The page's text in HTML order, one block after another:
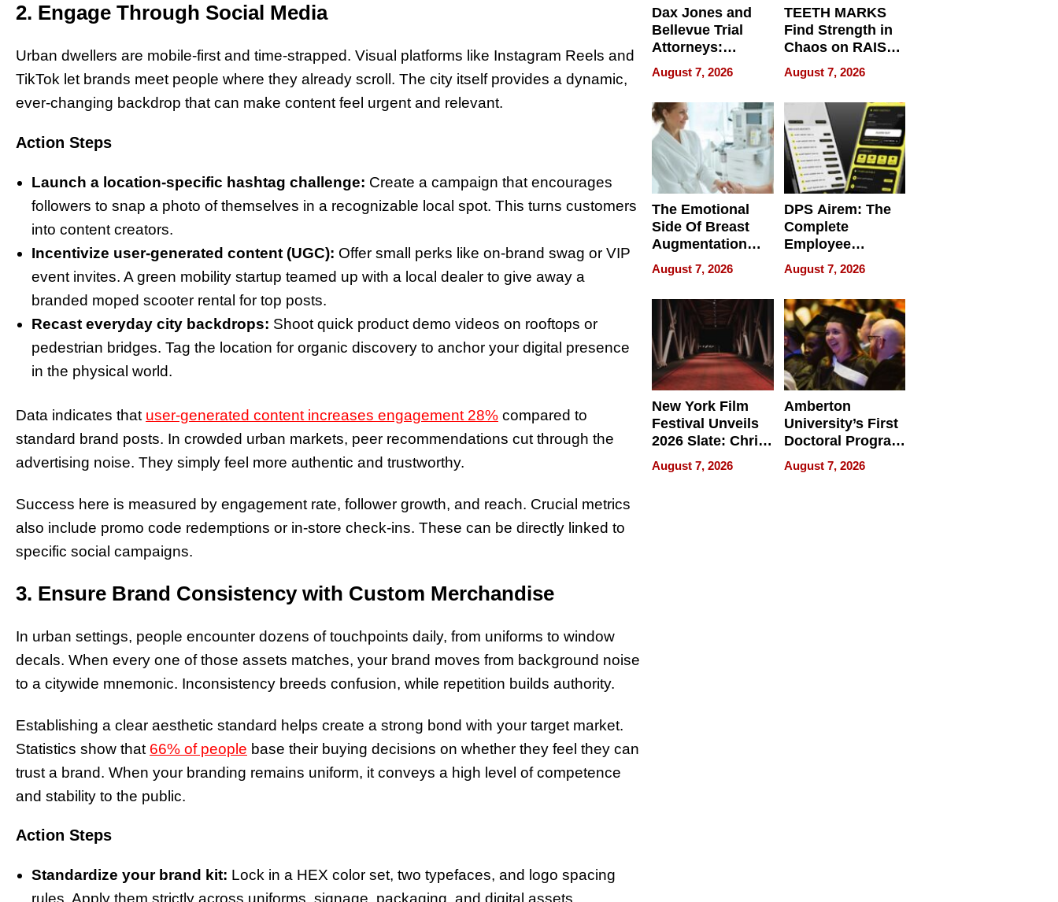
2. Engage Through Social Media
Urban dwellers are mobile-first and time-strapped. Visual platforms like Instagram Reels and
TikTok let brands meet people where they already scroll. The city itself provides a dynamic,
ever-changing backdrop that can make content feel urgent and relevant.
Action Steps
Launch a location-specific hashtag challenge: Create a campaign that encourages
followers to snap a photo of themselves in a recognizable local spot. This turns customers
into content creators.
Incentivize user-generated content (UGC): Offer small perks like on-brand swag or VIP
event invites. A green mobility startup teamed up with a local dealer to give away a
branded moped scooter rental for top posts.
Recast everyday city backdrops: Shoot quick product demo videos on rooftops or
pedestrian bridges. Tag the location for organic discovery to anchor your digital presence
in the physical world.
Data indicates that user-generated content increases engagement 28% compared to
standard brand posts. In crowded urban markets, peer recommendations cut through the
advertising noise. They simply feel more authentic and trustworthy.
Success here is measured by engagement rate, follower growth, and reach. Crucial metrics
also include promo code redemptions or in-store check-ins. These can be directly linked to
specific social campaigns.
3. Ensure Brand Consistency with Custom Merchandise
In urban settings, people encounter dozens of touchpoints daily, from uniforms to window
decals. When every one of those assets matches, your brand moves from background noise
to a citywide mnemonic. Inconsistency breeds confusion, while repetition builds authority.
Establishing a clear aesthetic standard helps create a strong bond with your target market.
Statistics show that 66% of people base their buying decisions on whether they feel they can
trust a brand. When your branding remains uniform, it conveys a high level of competence
and stability to the public.
Action Steps
Standardize your brand kit: Lock in a HEX color set, two typefaces, and logo spacing
Dax Jones and
Bellevue Trial
Attorneys:
Changing the
Pace of Personal
Injury
August 7, 2026
TEETH MARKS
Find Strength in
Chaos on RAISE /
WRECK /
REBUILD / RAZE
August 7, 2026
The Emotional
Side Of Breast
Augmentation
Recovery And
What Patients
Can Expect In
2026
August 7, 2026
DPS Airem: The
Complete
Employee
Management
Software for
Modern
Businesses
August 7, 2026
New York Film
Festival Unveils
2026 Slate: Chris
Rock, Andrew
Haigh Films Lead
August 7, 2026
Amberton
University’s First
Doctoral Program
Is Here, and It’s
Already
August 7, 2026